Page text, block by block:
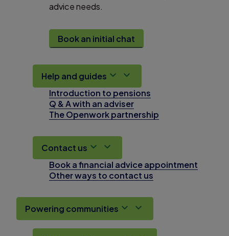
advice needs.
Book an initial chat
Help and guides
Introduction to pensions
Q & A with an adviser
The Openwork partnership
Contact us
Book a financial advice appointment
Other ways to contact us
Powering communities